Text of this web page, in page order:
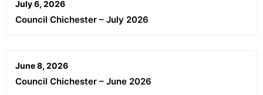
July 6, 2026
Council Chichester – July 2026
June 8, 2026
Council Chichester – June 2026